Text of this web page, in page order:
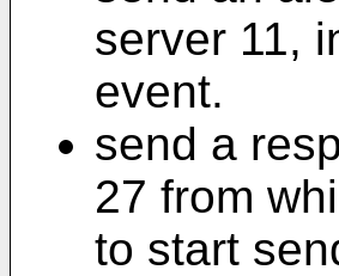
server 11,
event.
send a
27 from
to start